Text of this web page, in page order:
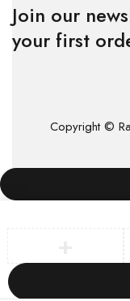
Join our
your first
Copyright ©